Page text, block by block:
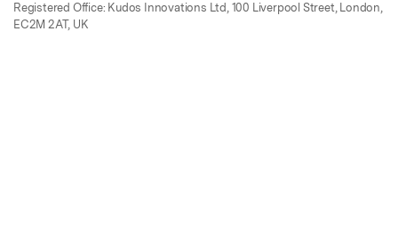
Registered Office: Kudos Innovations Ltd, 100 Liverpool Street, London,
EC2M 2AT, UK